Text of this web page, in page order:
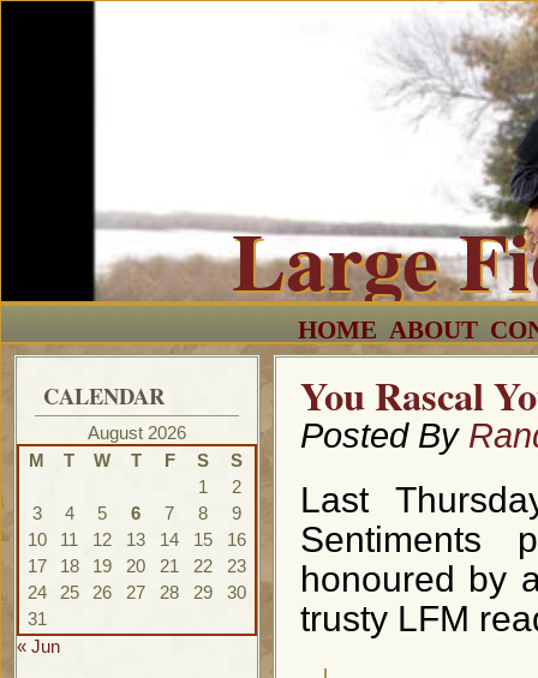
Large
HOME ABOUT
CALENDAR
August 2026
M
T W T F S
S
1
2
3
4 5 6 7 8
9
10
11 12 13 14 15
16
17
18 19 20 21 22
23
24
25 26 27 28 29
30
31
« Jun
You Rascal
Posted By
Last
honoured by
trusty LFM